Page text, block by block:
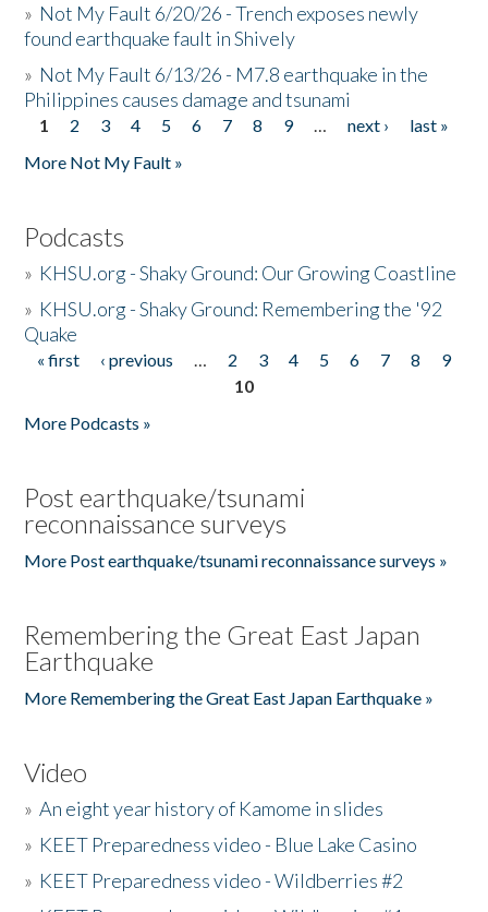
» Not My Fault 6/20/26 - Trench exposes newly
found earthquake fault in Shively
» Not My Fault 6/13/26 - M7.8 earthquake in the
Philippines causes damage and tsunami
Pages
1 2 3 4 5 6 7 8 9 … next ›
last »
More Not My Fault »
Podcasts
» KHSU.org - Shaky Ground: Our Growing Coastline
» KHSU.org - Shaky Ground: Remembering the '92
Quake
Pages
« first ‹ previous … 2 3 4 5 6 7 8
9
10
More Podcasts »
Post earthquake/tsunami
reconnaissance surveys
More Post earthquake/tsunami reconnaissance surveys »
Remembering the Great East Japan
Earthquake
More Remembering the Great East Japan Earthquake »
Video
»An eight year history of Kamome in slides
» KEET Preparedness video - Blue Lake Casino
» KEET Preparedness video - Wildberries #2